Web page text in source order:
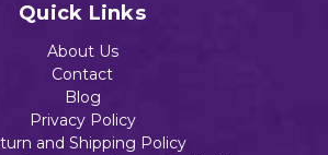
to Cart
Quick Links
About Us
Contact
Blog
Privacy Policy
and Shipping Policy